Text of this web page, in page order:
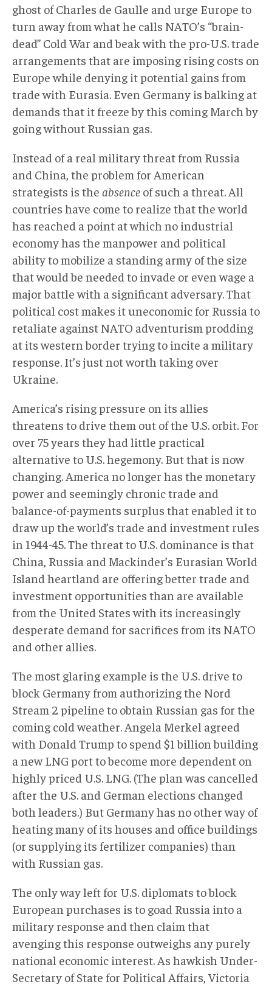
ghost of Charles de Gaulle and urge Europe to
turn away from what he calls NATO’s “brain-
dead” Cold War and beak with the pro-U.S. trade
arrangements that are imposing rising costs on
Europe while denying it potential gains from
trade with Eurasia. Even Germany is balking at
demands that it freeze by this coming March by
going without Russian gas.
Instead of a real military threat from Russia
and China, the problem for American
strategists is the absence of such a threat. All
countries have come to realize that the world
has reached a point at which no industrial
economy has the manpower and political
ability to mobilize a standing army of the size
that would be needed to invade or even wage a
major battle with a significant adversary. That
political cost makes it uneconomic for Russia to
retaliate against NATO adventurism prodding
at its western border trying to incite a military
response. It’s just not worth taking over
Ukraine.
America’s rising pressure on its allies
threatens to drive them out of the U.S. orbit. For
over 75 years they had little practical
alternative to U.S. hegemony. But that is now
changing. America no longer has the monetary
power and seemingly chronic trade and
balance-of-payments surplus that enabled it to
draw up the world’s trade and investment rules
in 1944-45. The threat to U.S. dominance is that
China, Russia and Mackinder’s Eurasian World
Island heartland are offering better trade and
investment opportunities than are available
from the United States with its increasingly
desperate demand for sacrifices from its NATO
and other allies.
The most glaring example is the U.S. drive to
block Germany from authorizing the Nord
Stream 2 pipeline to obtain Russian gas for the
coming cold weather. Angela Merkel agreed
with Donald Trump to spend $1 billion building
a new LNG port to become more dependent on
highly priced U.S. LNG. (The plan was cancelled
after the U.S. and German elections changed
both leaders.) But Germany has no other way of
heating many of its houses and office buildings
(or supplying its fertilizer companies) than
with Russian gas.
The only way left for U.S. diplomats to block
European purchases is to goad Russia into a
military response and then claim that
avenging this response outweighs any purely
national economic interest. As hawkish Under-
Secretary of State for Political Affairs, Victoria